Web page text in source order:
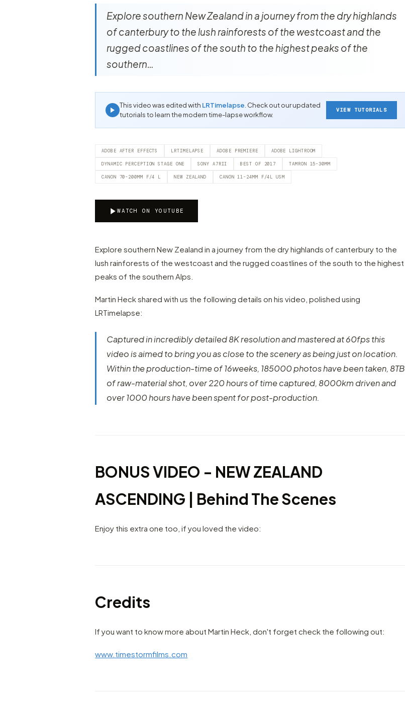
Explore southern New Zealand in a journey from the dry highlands
of canterbury to the lush rainforests of the westcoast and the
rugged coastlines of the south to the highest peaks of the
southern…
This video was edited with LRTimelapse . Check out our updated
tutorials to learn the modern time-lapse workflow.
VIEW TUTORIALS
ADOBE AFTER EFFECTS LRTIMELAPSE ADOBE PREMIERE ADOBE LIGHTROOM
DYNAMIC PERCEPTION STAGE ONE SONY A7RII BEST OF 2017 TAMRON 15-30MM
CANON 70-200MM F/4 L NEW ZEALAND CANON 11-24MM F/4L USM
WATCH ON YOUTUBE
Explore southern New Zealand in a journey from the dry highlands of canterbury to the
lush rainforests of the westcoast and the rugged coastlines of the south to the highest
peaks of the southern Alps.
Martin Heck shared with us the following details on his video, polished using
LRTimelapse:
Captured in incredibly detailed 8K resolution and mastered at 60fps this
video is aimed to bring you as close to the scenery as being just on location.
Within the production-time of 16weeks, 185000 photos have been taken, 8TB
of raw-material shot, over 220 hours of time captured, 8000km driven and
over 1000 hours have been spent for post-production.
BONUS VIDEO - NEW ZEALAND
ASCENDING | Behind The Scenes
Enjoy this extra one too, if you loved the video:
Credits
If you want to know more about Martin Heck, don't forget check the following out:
www.timestormfilms.com